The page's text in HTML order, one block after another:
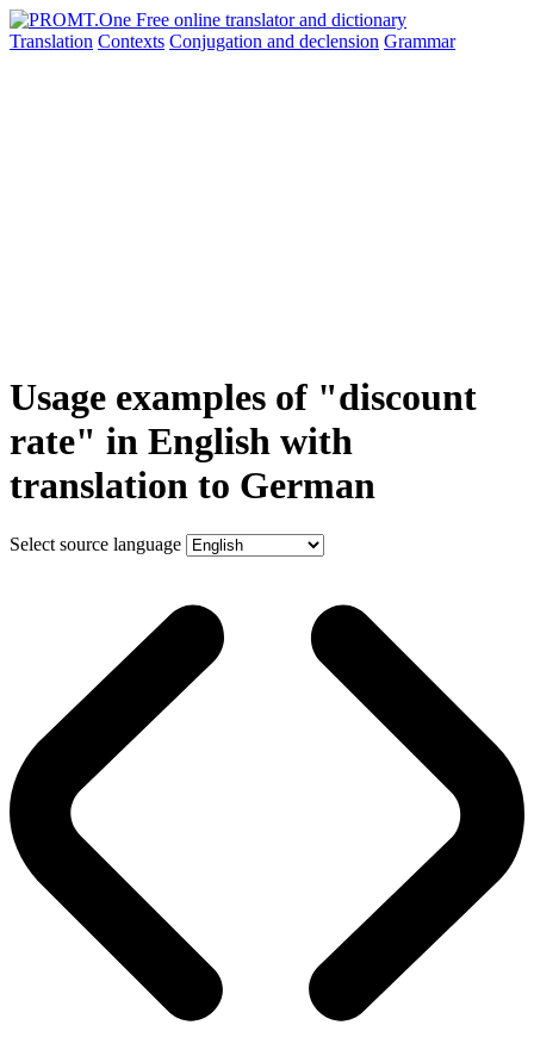
Translation Contexts Conjugation and declension Grammar
Usage examples of "discount
rate" in English with
translation to German
Select source language